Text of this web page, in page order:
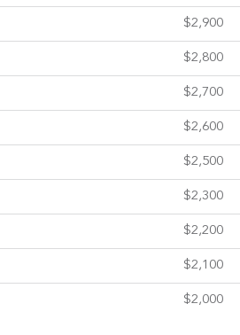
$2,900
$2,800
$2,700
$2,600
$2,500
$2,300
$2,200
$2,100
$2,000